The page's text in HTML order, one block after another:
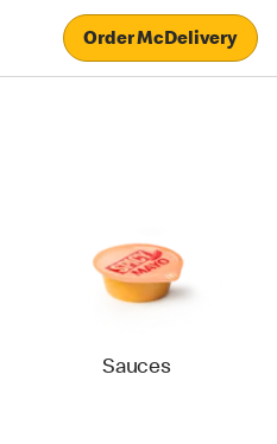
Order McDelivery
Sauces